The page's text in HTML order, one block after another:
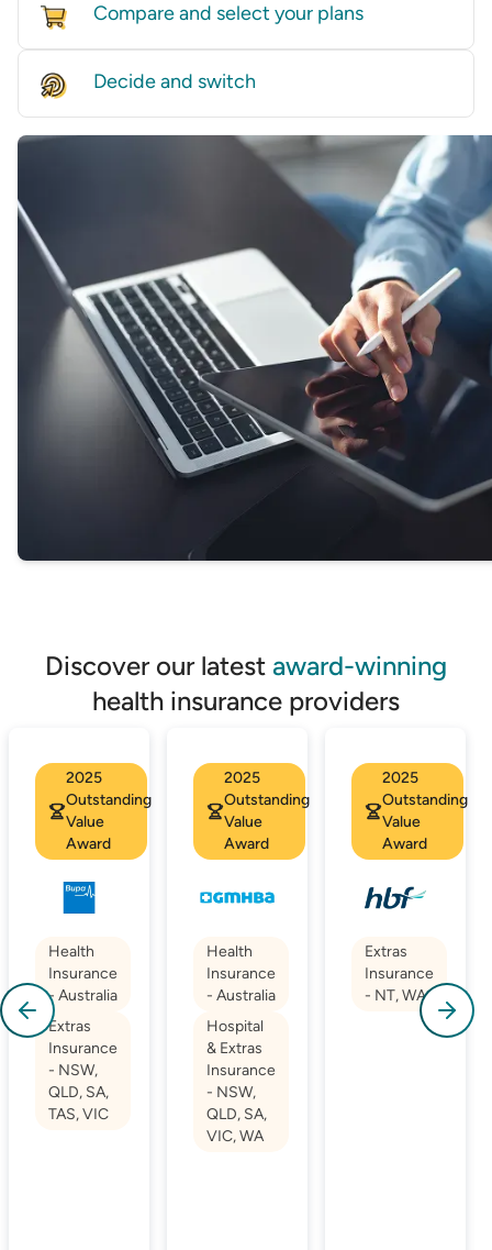
Compare and select your plans
database, based on price and features.
GET STARTED
Decide and switch
you switch—whether it’s by speaking with one of
our experts or helping transfer you directly to a
GET STARTED
Discover our latest award-winning
health insurance providers
2025
Outstanding
Value
Award
Health
Insurance
- Australia
Extras
Insurance
- NSW,
QLD, SA,
TAS, VIC
2025
Outstanding
Value
Award
Health
Insurance
- Australia
Hospital
& Extras
Insurance
- NSW,
QLD, SA,
VIC, WA
2025
Outstanding
Value
Award
Extras
Insurance
- NT, WA